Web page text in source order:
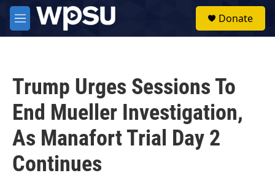
Skip to main content
M
e
Donate
Trump Urges Sessions To
End Mueller Investigation,
As Manafort Trial Day 2
Continues